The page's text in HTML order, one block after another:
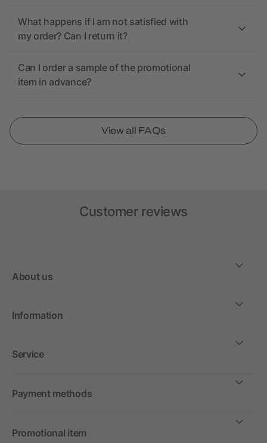
What happens if I am not satisfied with
my order? Can I return it?
Can I order a sample of the promotional
item in advance?
View all FAQs
Customer reviews
About us
Information
Service
Payment methods
Promotional item